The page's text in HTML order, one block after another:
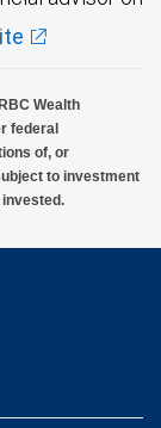
Wealth
federal
of, or
to investment